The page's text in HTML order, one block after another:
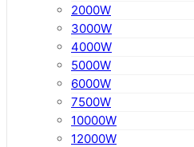
2000W
3000W
4000W
5000W
6000W
7500W
10000W
12000W